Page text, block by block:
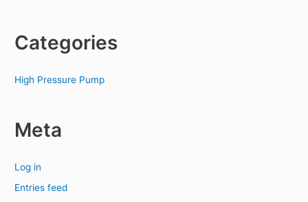
Categories
High Pressure Pump
Meta
Log in
Entries feed